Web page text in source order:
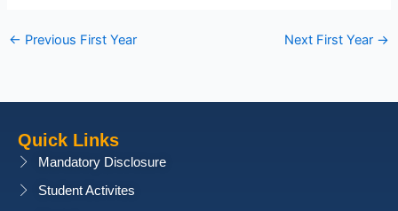
← Previous First Year Next First Year →
Quick Links
Mandatory Disclosure
Student Activites